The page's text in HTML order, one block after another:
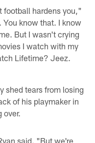
football hardens you,"
You know that. I know
But I wasn't crying
I watch with my
Lifetime? Jeez.
shed tears from losing
of his playmaker in
over.
said. "But we're